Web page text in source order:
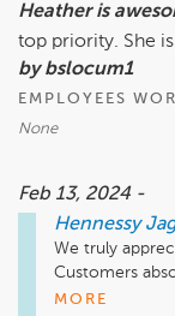
Sincerely,
The Hennessy
Heather is
top priority. She
by bslocum1
EMPLOYEES
None
Feb 13, 2024 -
Hennessy
We truly
Customers
expertise
MORE